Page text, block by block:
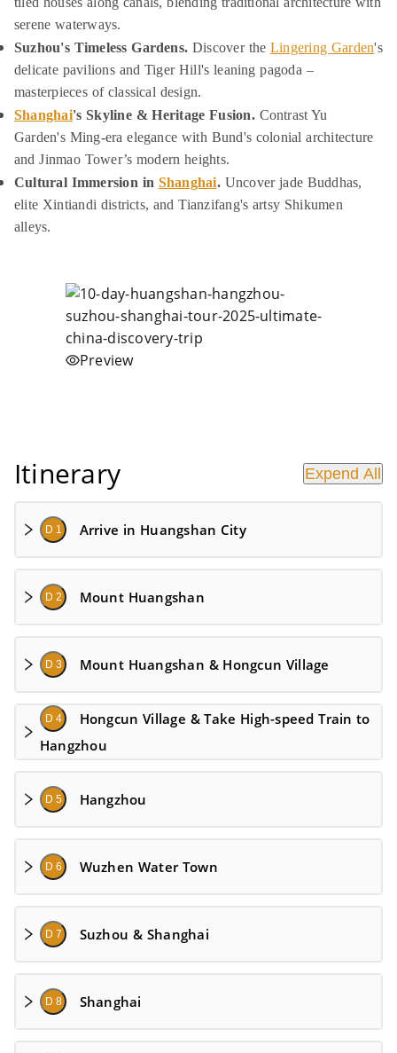
serene waterways.
Suzhou's Timeless Gardens. Discover theLingering Garden's
delicate pavilions and Tiger Hill's leaning pagoda –
masterpieces of classical design.
Shanghai's Skyline & Heritage Fusion. Contrast Yu
Garden's Ming-era elegance with Bund's colonial architecture
and Jinmao Tower’s modern heights.
Cultural Immersion in Shanghai. Uncover jade Buddhas,
elite Xintiandi districts, and Tianzifang's artsy Shikumen
alleys.
Preview
Itinerary Expend All
D 1 Arrive in Huangshan City
D 2 Mount Huangshan
D 3 Mount Huangshan & Hongcun Village
D 4
Hongcun Village & Take High-speed Train to
Hangzhou
D 5 Hangzhou
D 6 Wuzhen Water Town
D 7 Suzhou & Shanghai
D 8 Shanghai